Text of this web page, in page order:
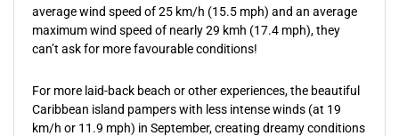
average wind speed of 25 km/h (15.5 mph) and an average
maximum wind speed of nearly 29 kmh (17.4 mph), they
can’t ask for more favourable conditions!
For more laid-back beach or other experiences, the beautiful
Caribbean island pampers with less intense winds (at 19
km/h or 11.9 mph) in September, creating dreamy conditions